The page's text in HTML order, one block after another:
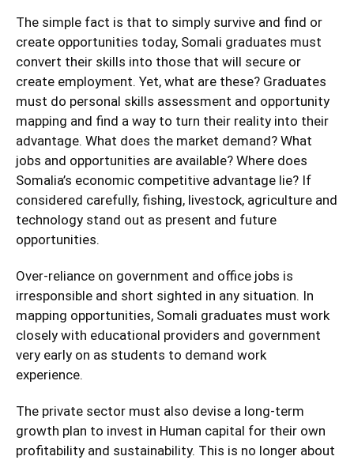
The simple fact is that to simply survive and find or
create opportunities today, Somali graduates must
convert their skills into those that will secure or
create employment. Yet, what are these? Graduates
must do personal skills assessment and opportunity
mapping and find a way to turn their reality into their
advantage. What does the market demand? What
jobs and opportunities are available? Where does
Somalia’s economic competitive advantage lie? If
considered carefully, fishing, livestock, agriculture and
technology stand out as present and future
opportunities.
Over-reliance on government and office jobs is
irresponsible and short sighted in any situation. In
mapping opportunities, Somali graduates must work
closely with educational providers and government
very early on as students to demand work
experience.
The private sector must also devise a long-term
growth plan to invest in Human capital for their own
profitability and sustainability. This is no longer about